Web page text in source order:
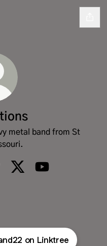
metal band from St
on Linktree